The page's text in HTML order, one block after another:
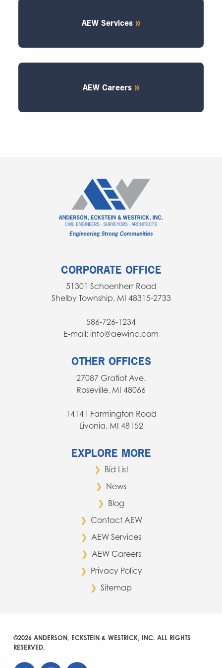
AEW Services
AEW Careers
CORPORATE OFFICE
51301 Schoenherr Road
Shelby Township, MI 48315-2733
586-726-1234
E-mail: info@aewinc.com
OTHER OFFICES
27087 Gratiot Ave.
Roseville, MI 48066
14141 Farmington Road
Livonia, MI 48152
EXPLORE MORE
Bid List
News
Blog
Contact AEW
AEW Services
AEW Careers
Privacy Policy
Sitemap
©2026 ANDERSON, ECKSTEIN & WESTRICK, INC. ALL RIGHTS
RESERVED.